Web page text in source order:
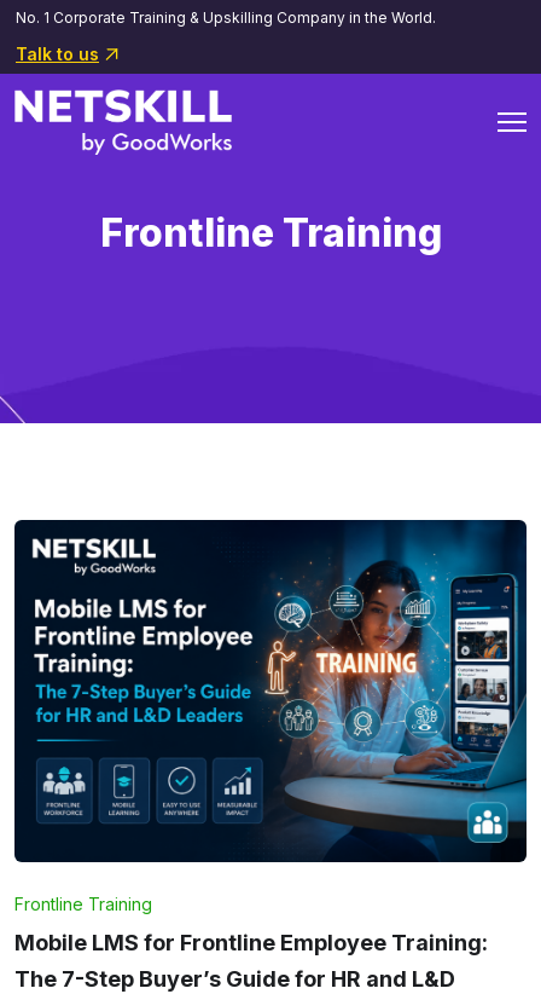
No. 1 Corporate Training & Upskilling Company in the World.
Talk to us
Frontline Training
Frontline Training
Mobile LMS for Frontline Employee Training:
The 7-Step Buyer’s Guide for HR and L&D